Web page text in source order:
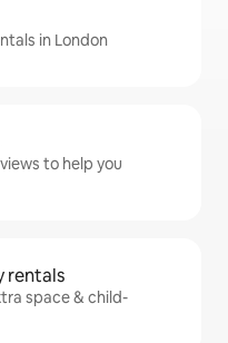
in London
to help you
rentals
space & child-